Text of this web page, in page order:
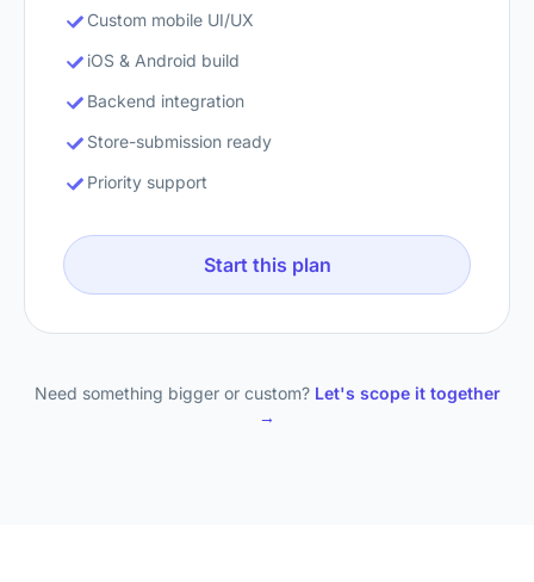
Custom mobile UI/UX
iOS & Android build
Backend integration
Store-submission ready
Priority support
Start this plan
Need something bigger or custom? Let's scope it together
→